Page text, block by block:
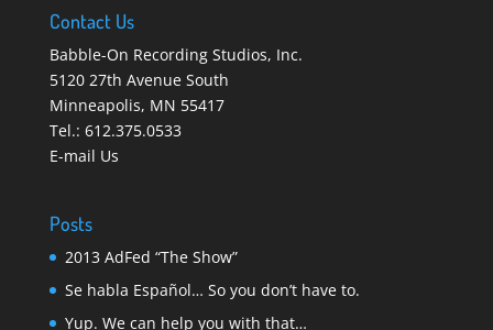
Contact Us
Babble-On Recording Studios, Inc.
5120 27th Avenue South
Minneapolis, MN 55417
Tel.: 612.375.0533
E-mail Us
Posts
2013 AdFed “The Show”
Se habla Español… So you don’t have to.
Yup. We can help you with that…